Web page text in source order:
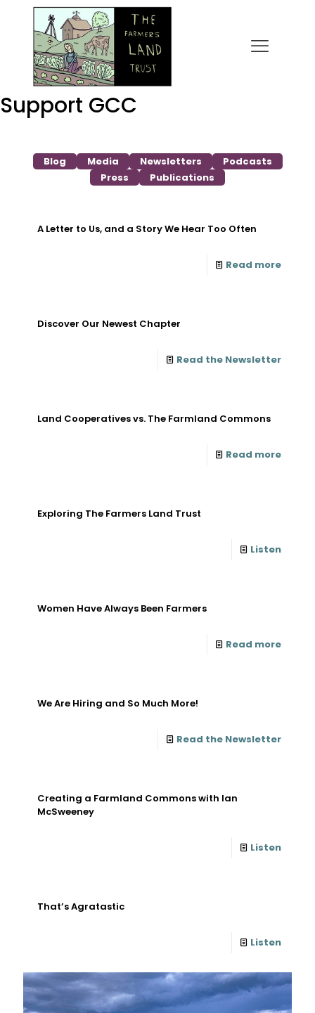
Support GCC
Blog Media Newsletters
Podcasts
Press
Publications
A Letter to Us, and a Story We Hear Too Often
Read more
Discover Our Newest Chapter
Read the Newsletter
Land Cooperatives vs. The Farmland Commons
Read more
Exploring The Farmers Land Trust
Listen
Women Have Always Been Farmers
Read more
We Are Hiring and So Much More!
Read the Newsletter
Creating a Farmland Commons with Ian
McSweeney
Listen
That’s Agratastic
Listen